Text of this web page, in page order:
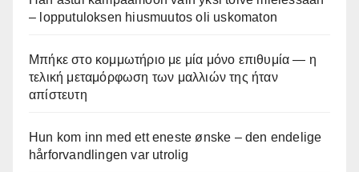
– lopputuloksen hiusmuutos oli uskomaton
Μπήκε στο κομμωτήριο με μία μόνο επιθυμία — η
τελική μεταμόρφωση των μαλλιών της ήταν
απίστευτη
Hun kom inn med ett eneste ønske – den endelige
hårforvandlingen var utrolig